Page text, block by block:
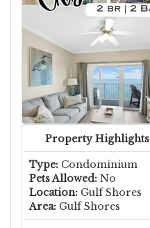
Property Highlights
Type: Condominium
Pets Allowed: No
Location: Gulf Shores
Area: Gulf Shores